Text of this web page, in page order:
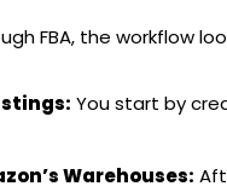
FBA, the workflow
You start by
Warehouses: